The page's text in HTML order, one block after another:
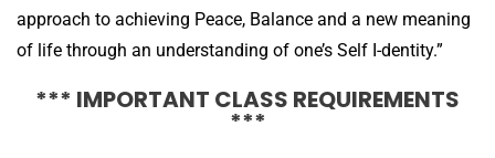
approach to achieving Peace, Balance and a new meaning
of life through an understanding of one’s Self I-dentity.”
*** IMPORTANT CLASS REQUIREMENTS
***